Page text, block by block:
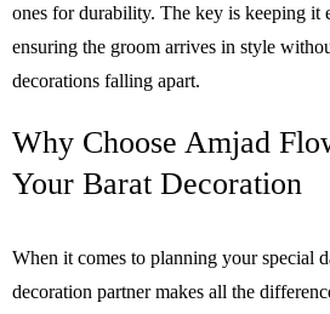
ones for durability. The key is keeping it
ensuring the groom arrives in style
decorations falling apart.
Why Choose Amjad
Your Barat Decoration
When it comes to planning your special
decoration partner makes all the